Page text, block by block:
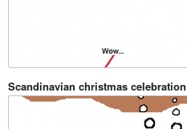
Scandinavian christmas celebration